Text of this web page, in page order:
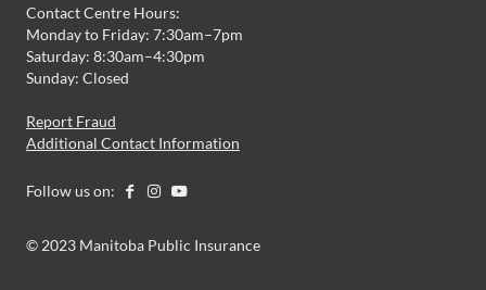
Contact Centre Hours:
Monday to Friday: 7:30am–7pm
Saturday: 8:30am–4:30pm
Sunday: Closed
Report Fraud
Additional Contact Information
Follow us on:
© 2023 Manitoba Public Insurance